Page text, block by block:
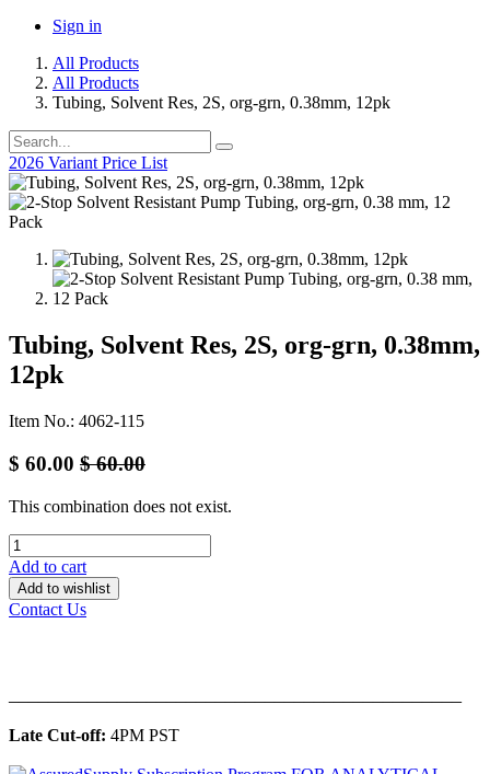
Sign in
All Products
All Products
Tubing, Solvent Res, 2S, org-grn, 0.38mm, 12pk
2026 Variant Price List
Tubing, Solvent Res, 2S, org-grn, 0.38mm,
12pk
Item No.: 4062-115
$ 60.00 $60.00
This combination does not exist.
Add to cart
Add to wishlist
Contact Us
Late Cut-off: 4PM PST